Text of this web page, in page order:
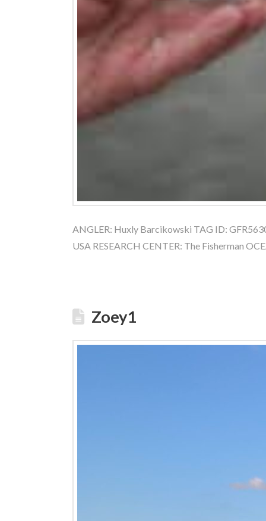
ANGLER: Huxly Barcikowski TAG ID:
USA RESEARCH CENTER: The Fisherman
Zoey1